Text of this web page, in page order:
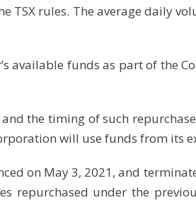
TSX rules. The average daily
available funds as part of the
the timing of such
will use funds from its
on May 3, 2021, and
repurchased under the